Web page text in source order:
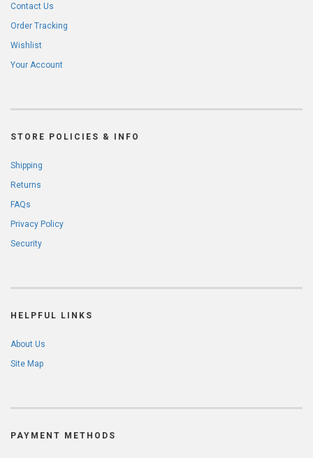
Contact Us
Order Tracking
Wishlist
Your Account
STORE POLICIES & INFO
Shipping
Returns
FAQs
Privacy Policy
Security
HELPFUL LINKS
About Us
Site Map
PAYMENT METHODS